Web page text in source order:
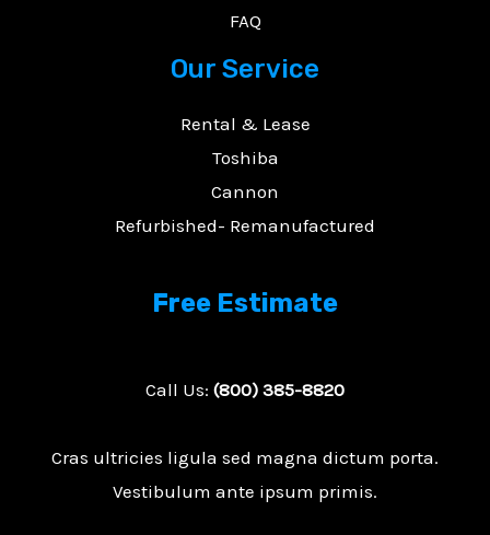
FAQ
Our Service
Rental & Lease
Toshiba
Cannon
Refurbished- Remanufactured
Free Estimate
Call Us: (800) 385-8820
Cras ultricies ligula sed magna dictum porta.
Vestibulum ante ipsum primis.